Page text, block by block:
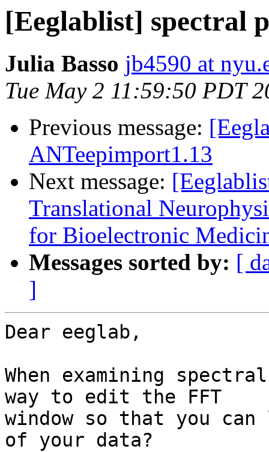
[Eeglablist] spectral
Julia Basso jb4590 at
Tue May 2 11:59:50 PDT
Previous message:
ANTeepimport1.13
Next message:
Translational
for Bioelectronic
Messages sorted by: [
]
Dear eeglab,
When examining
way to edit the FFT
window so that you
of your data?